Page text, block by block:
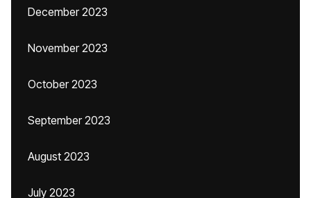
December 2023
November 2023
October 2023
September 2023
August 2023
July 2023